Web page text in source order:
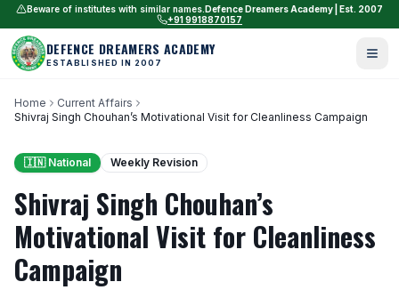
Beware of institutes with similar names. Defence Dreamers Academy | Est. 2007
+91 9918870157
DEFENCE DREAMERS ACADEMY
ESTABLISHED IN 2007
Home
Current Affairs
Shivraj Singh Chouhan’s Motivational Visit for Cleanliness Campaign
🇮🇳 National Weekly Revision
Shivraj Singh Chouhan’s
Motivational Visit for Cleanliness
Campaign